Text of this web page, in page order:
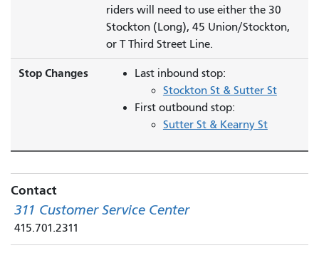
riders will need to use either the 30
Stockton (Long), 45 Union/Stockton,
or T Third Street Line.
Stop Changes
Last inbound stop:
Stockton St & Sutter St
First outbound stop:
Sutter St & Kearny St
Contact
311 Customer Service Center
415.701.2311